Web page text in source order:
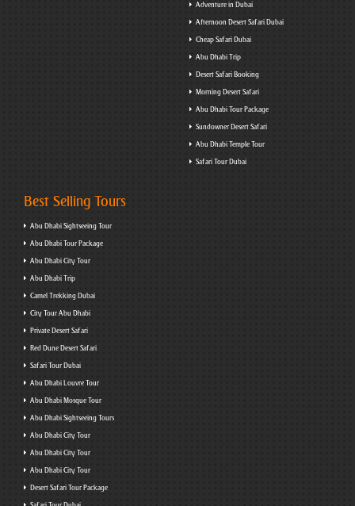
Adventure in Dubai
Afternoon Desert Safari Dubai
Cheap Safari Dubai
Abu Dhabi Trip
Desert Safari Booking
Morning Desert Safari
Abu Dhabi Tour Package
Sundowner Desert Safari
Abu Dhabi Temple Tour
Safari Tour Dubai
Best Selling Tours
Abu Dhabi Sightseeing Tour
Abu Dhabi Tour Package
Abu Dhabi City Tour
Abu Dhabi Trip
Camel Trekking Dubai
City Tour Abu Dhabi
Private Desert Safari
Red Dune Desert Safari
Safari Tour Dubai
Abu Dhabi Louvre Tour
Abu Dhabi Mosque Tour
Abu Dhabi Sightseeing Tours
Abu Dhabi City Tour
Abu Dhabi City Tour
Abu Dhabi City Tour
Desert Safari Tour Package